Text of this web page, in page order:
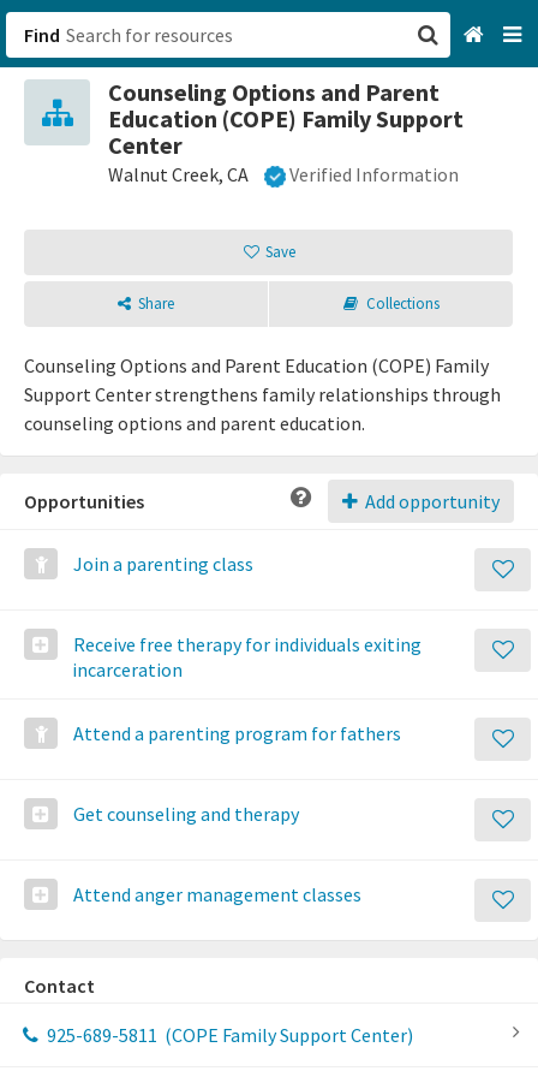
Find
Counseling Options and Parent
Education (COPE) Family Support
Center
Walnut Creek, CA Verified Information
Save
Share Collections
Counseling Options and Parent Education (COPE) Family
Support Center strengthens family relationships through
counseling options and parent education.
Add opportunity
Opportunities
Join a parenting class
Receive free therapy for individuals exiting
incarceration
Attend a parenting program for fathers
Get counseling and therapy
Attend anger management classes
Contact
925-689-5811 (COPE Family Support Center)
San Francisco, CA
Sign up
Login